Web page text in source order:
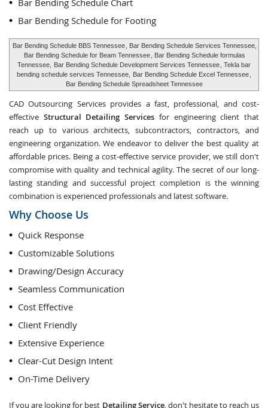
Bar Bending Schedule Chart
Bar Bending Schedule for Footing
Bar Bending Schedule BBS Tennessee , Bar Bending Schedule Services Tennessee,
Bar Bending Schedule for Beam Tennessee , Bar Bending Schedule formulas
Tennessee,
Bar Bending Schedule Development Services Tennessee , Tekla bar
bending schedule services Tennessee,
Bar Bending Schedule Excel Tennessee
Bar Bending Schedule Spreadsheet Tennessee
CAD Outsourcing Services provides a fast, professional, and cost-
effective Structural Detailing Services for engineering client that
reach up to various architects, subcontractors, contractors, and
engineering organization. We endeavor to deliver the best quality at
affordable prices. Being a cost-effective service provider, we still don't
compromise with quality and technical agility. The secret of our long-
lasting standing and successful project completion is the winning
combination is experienced professionals and latest software.
Why Choose Us
Quick Response
Customizable Solutions
Drawing/Design Accuracy
Seamless Communication
Cost Effective
Client Friendly
Extensive Experience
Clear-Cut Design Intent
On-Time Delivery
If you are looking for best Detailing Service, don't hesitate to reach us